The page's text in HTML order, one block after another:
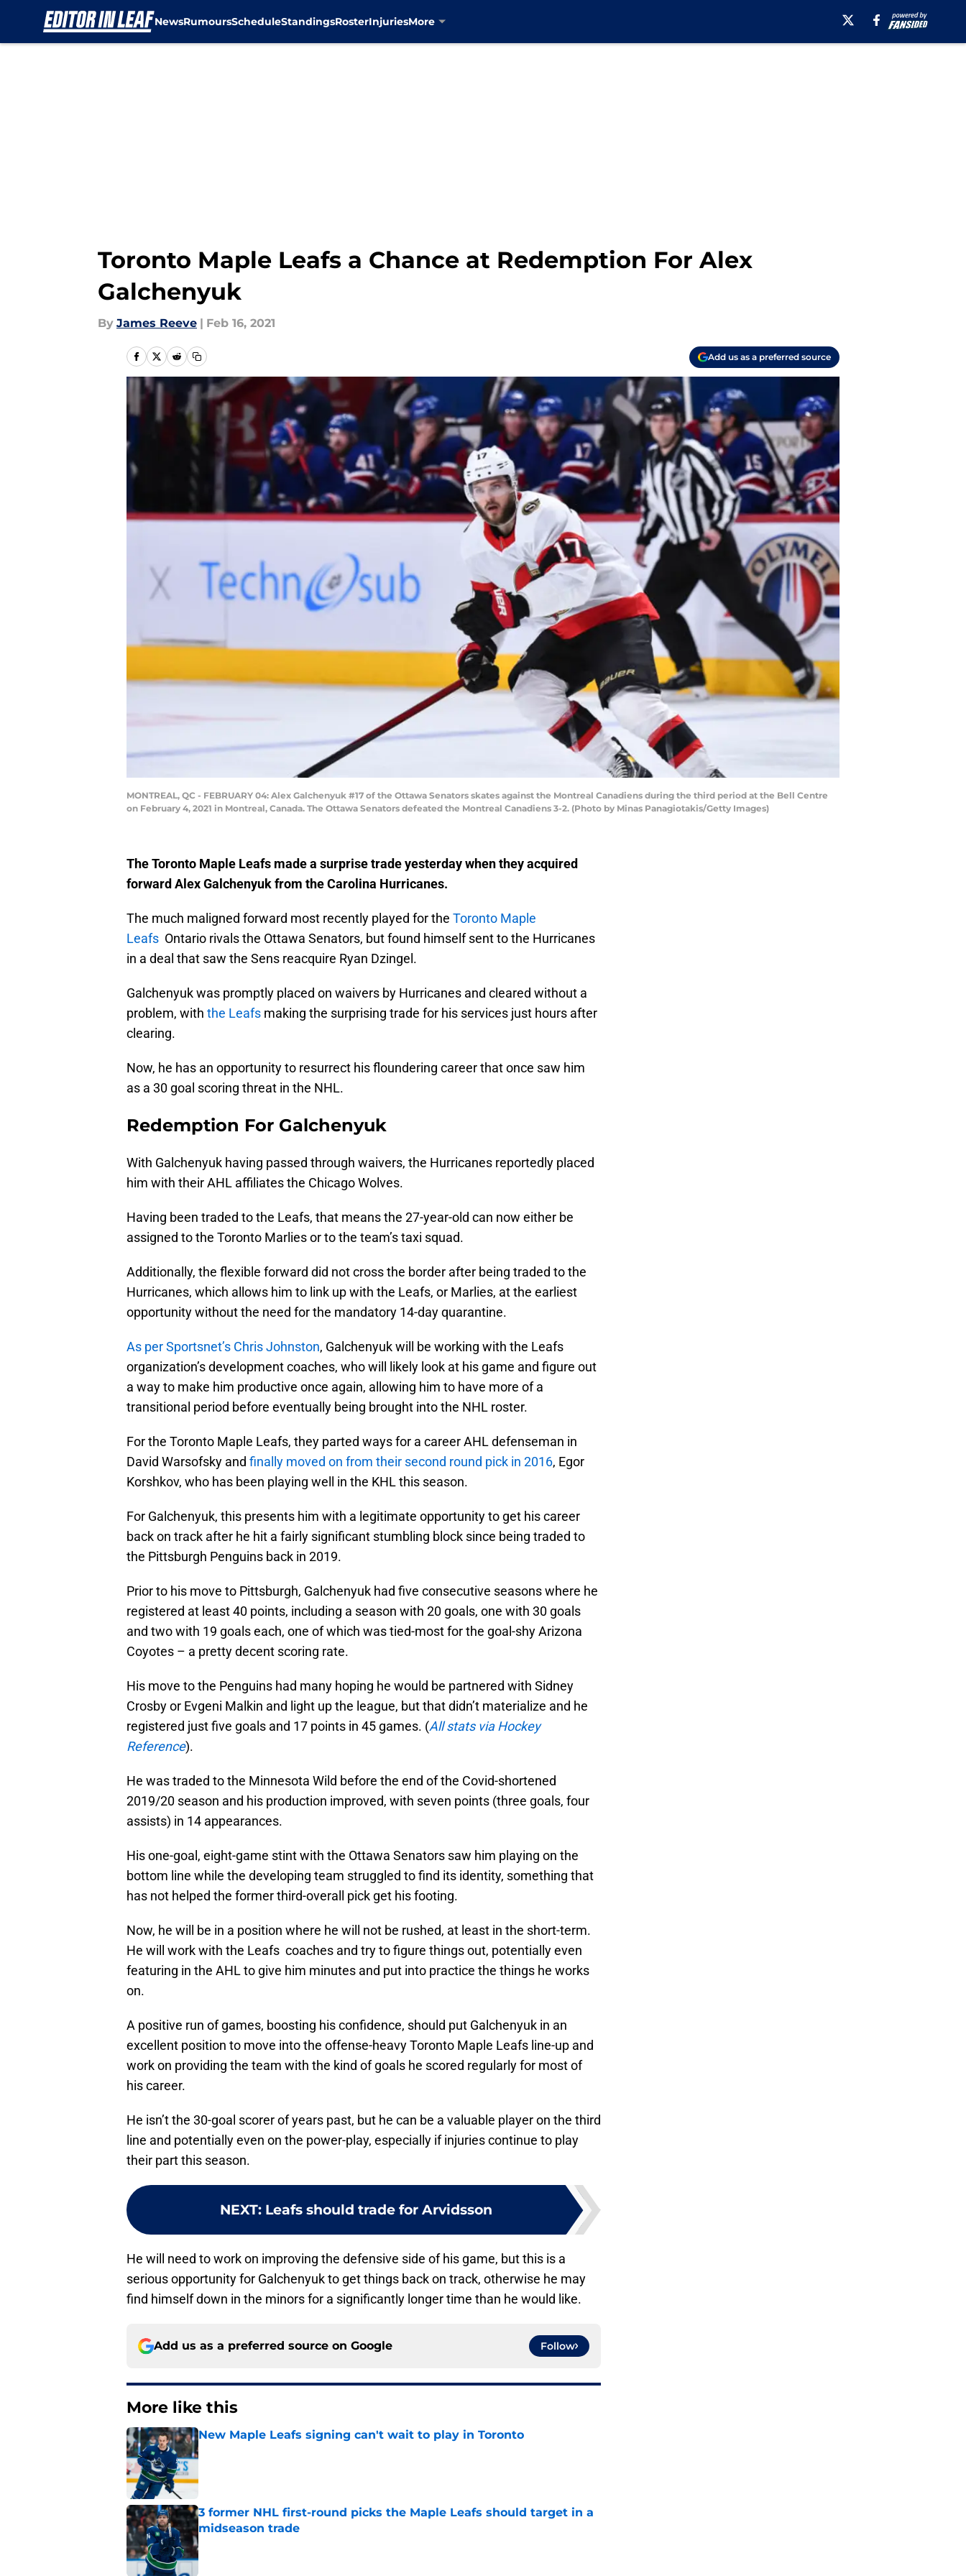
NewsRumoursScheduleStandingsRosterInjuriesMore
Toronto Maple Leafs a Chance at Redemption For Alex
Galchenyuk
By James Reeve | Feb 16, 2021
Add us as a preferred source
MONTREAL, QC - FEBRUARY 04: Alex Galchenyuk #17 of the Ottawa Senators skates against the Montreal Canadiens during the third period at the Bell Centre
on February 4, 2021 in Montreal, Canada. The Ottawa Senators defeated the Montreal Canadiens 3-2. (Photo by Minas Panagiotakis/Getty Images)
The Toronto Maple Leafs made a surprise trade yesterday when they acquired
forward Alex Galchenyuk from the Carolina Hurricanes.
The much maligned forward most recently played for the Toronto Maple
Leafs Ontario rivals the Ottawa Senators, but found himself sent to the Hurricanes
in a deal that saw the Sens reacquire Ryan Dzingel.
Galchenyuk was promptly placed on waivers by Hurricanes and cleared without a
problem, with the Leafs making the surprising trade for his services just hours after
clearing.
Now, he has an opportunity to resurrect his floundering career that once saw him
as a 30 goal scoring threat in the NHL.
Redemption For Galchenyuk
With Galchenyuk having passed through waivers, the Hurricanes reportedly placed
him with their AHL affiliates the Chicago Wolves.
Having been traded to the Leafs, that means the 27-year-old can now either be
assigned to the Toronto Marlies or to the team’s taxi squad.
Additionally, the flexible forward did not cross the border after being traded to the
Hurricanes, which allows him to link up with the Leafs, or Marlies, at the earliest
opportunity without the need for the mandatory 14-day quarantine.
As per Sportsnet’s Chris Johnston, Galchenyuk will be working with the Leafs
organization’s development coaches, who will likely look at his game and figure out
a way to make him productive once again, allowing him to have more of a
transitional period before eventually being brought into the NHL roster.
For the Toronto Maple Leafs, they parted ways for a career AHL defenseman in
David Warsofsky and finally moved on from their second round pick in 2016, Egor
Korshkov, who has been playing well in the KHL this season.
For Galchenyuk, this presents him with a legitimate opportunity to get his career
back on track after he hit a fairly significant stumbling block since being traded to
the Pittsburgh Penguins back in 2019.
Prior to his move to Pittsburgh, Galchenyuk had five consecutive seasons where he
registered at least 40 points, including a season with 20 goals, one with 30 goals
and two with 19 goals each, one of which was tied-most for the goal-shy Arizona
Coyotes – a pretty decent scoring rate.
His move to the Penguins had many hoping he would be partnered with Sidney
Crosby or Evgeni Malkin and light up the league, but that didn’t materialize and he
registered just five goals and 17 points in 45 games. (All stats via Hockey
Reference).
He was traded to the Minnesota Wild before the end of the Covid-shortened
2019/20 season and his production improved, with seven points (three goals, four
assists) in 14 appearances.
His one-goal, eight-game stint with the Ottawa Senators saw him playing on the
bottom line while the developing team struggled to find its identity, something that
has not helped the former third-overall pick get his footing.
Now, he will be in a position where he will not be rushed, at least in the short-term.
He will work with the Leafs coaches and try to figure things out, potentially even
featuring in the AHL to give him minutes and put into practice the things he works
on.
A positive run of games, boosting his confidence, should put Galchenyuk in an
excellent position to move into the offense-heavy Toronto Maple Leafs line-up and
work on providing the team with the kind of goals he scored regularly for most of
his career.
He isn’t the 30-goal scorer of years past, but he can be a valuable player on the third
line and potentially even on the power-play, especially if injuries continue to play
their part this season.
NEXT: Leafs should trade for Arvidsson
He will need to work on improving the defensive side of his game, but this is a
serious opportunity for Galchenyuk to get things back on track, otherwise he may
find himself down in the minors for a significantly longer time than he would like.
Add us as a preferred source on Google Follow
More like this
New Maple Leafs signing can't wait to play in Toronto
Published by on Invalid Date
3 former NHL first-round picks the Maple Leafs should target in a
midseason trade
Published by on Invalid Date